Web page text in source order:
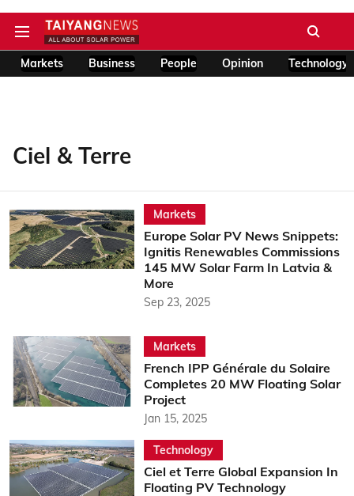
Markets Business People Opinion Technology
Ciel & Terre
Markets
Europe Solar PV News Snippets:
Ignitis Renewables Commissions
145 MW Solar Farm In Latvia &
More
Sep 23, 2025
Markets
French IPP Générale du Solaire
Completes 20 MW Floating Solar
Project
Jan 15, 2025
Technology
Ciel et Terre Global Expansion In
Floating PV Technology